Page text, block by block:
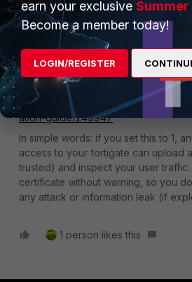
2) If there is an integrity check error,
the solution can simply be setting the
How can we simply ignore this error?
>> here is what encryption level
https://docs.fortinet.com/document/
ation-guide/249947
In simple words: if you set this to 1,
access to your fortigate can upload
trusted) and inspect your user traffic.
certificate without warning, so you
any attack or information leak (if
1 person likes this
earn your exclusive
Become a member today!
LOGIN/REGISTER